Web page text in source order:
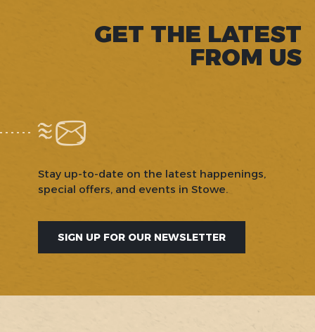
GET THE LATEST
FROM US
Stay up-to-date on the latest happenings,
special offers, and events in Stowe.
SIGN UP FOR OUR NEWSLETTER